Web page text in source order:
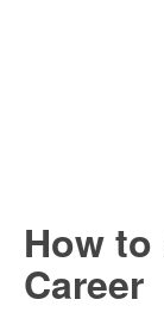
How
Career